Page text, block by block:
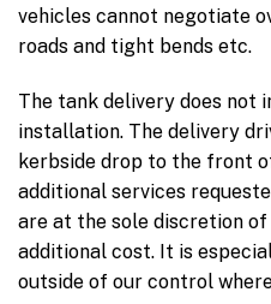
vehicles cannot negotiate
roads and tight bends etc.
The tank delivery does not
installation. The delivery
kerbside drop to the front
additional services
are at the sole discretion
additional cost. It is
outside of our control